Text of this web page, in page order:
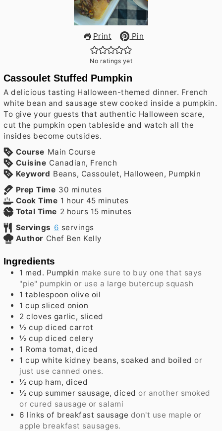
Print Pin
No ratings yet
Cassoulet Stuffed Pumpkin
A delicious tasting Halloween-themed dinner. French
white bean and sausage stew cooked inside a pumpkin.
To give your guests that authentic Halloween scare,
cut the pumpkin open tableside and watch all the
insides become outsides.
Course Main Course
Cuisine Canadian, French
Keyword Beans, Cassoulet, Halloween, Pumpkin
Prep Time 30 minutes
minutes
Cook Time 1 hour
hour 45minutes
minutes
Total Time 2 hours
hours 15minutes
minutes
Servings 6 servings
Author Chef Ben Kelly
Ingredients
1 med. Pumpkin make sure to buy one that says
"pie" pumpkin or use a large butercup squash
1 tablespoon olive oil
1 cup sliced onion
2 cloves garlic, sliced
½ cup diced carrot
½ cup diced celery
1 Roma tomat, diced
1 cup white kidney beans, soaked and boiled or
just use canned ones.
½ cup ham, diced
½ cup summer sausage, diced or another smoked
or cured sausage or salami
6 links of breakfast sausage don't use maple or
apple breakfast sausages.